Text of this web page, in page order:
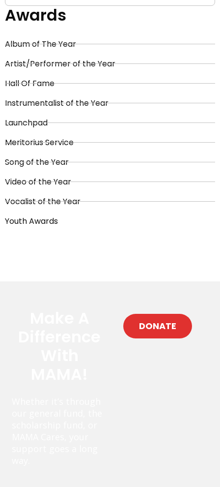
Awards
Album of The Year
Artist/Performer of the Year
Hall Of Fame
Instrumentalist of the Year
Launchpad
Meritorius Service
Song of the Year
Video of the Year
Vocalist of the Year
Youth Awards
DONATE